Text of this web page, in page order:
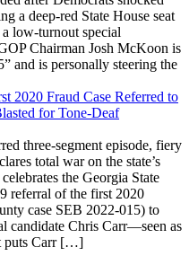
a deep-red State House seat
low-turnout special
Chairman Josh McKoon is
and is personally steering the
2020 Fraud Case Referred to
for Tone-Deaf
three-segment episode, fiery
total war on the state’s
the Georgia State
referral of the first 2020
case SEB 2022-015) to
candidate Chris Carr—seen as
puts Carr […]